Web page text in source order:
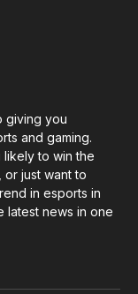
giving you
and gaming.
likely to win the
or just want to
in esports in
latest news in one